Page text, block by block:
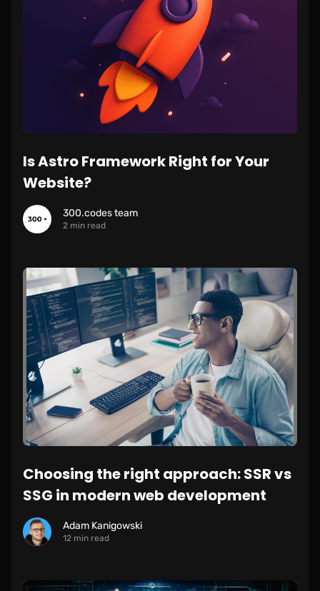
Is Astro Framework Right for Your
Website?
300.codes team
2 min read
Choosing the right approach: SSR vs
SSG in modern web development
Adam Kanigowski
12 min read